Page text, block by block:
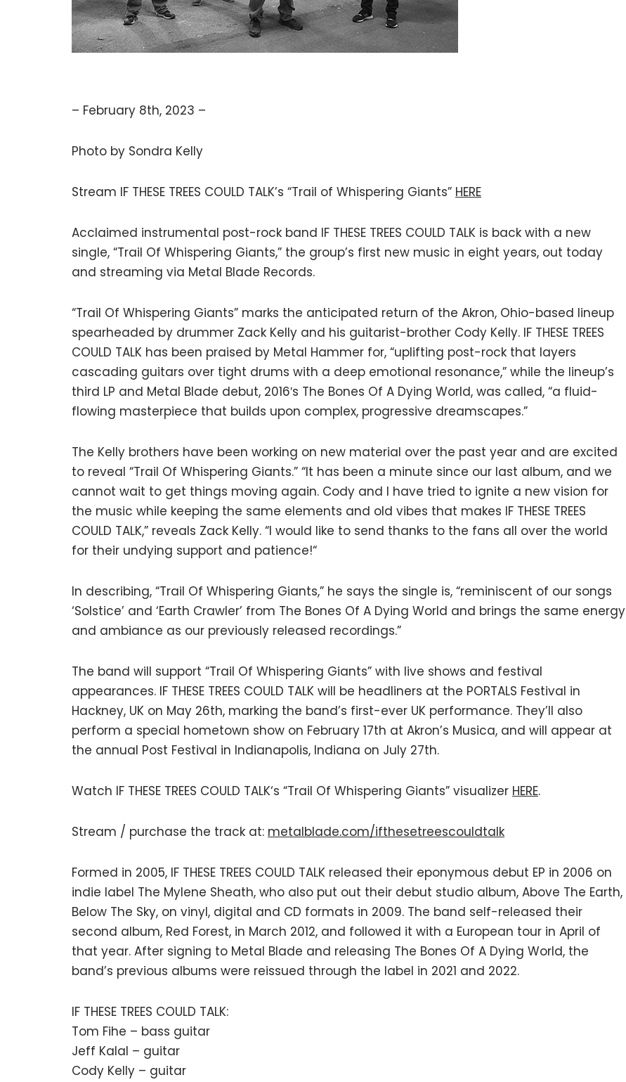
– February 8th, 2023 –
Photo by Sondra Kelly
Stream IF THESE TREES COULD TALK’s “Trail of Whispering Giants” HERE
Acclaimed instrumental post-rock band IF THESE TREES COULD TALK is back with a new
single, “Trail Of Whispering Giants,” the group’s first new music in eight years, out today
and streaming via Metal Blade Records.
“Trail Of Whispering Giants” marks the anticipated return of the Akron, Ohio-based lineup
spearheaded by drummer Zack Kelly and his guitarist-brother Cody Kelly. IF THESE TREES
COULD TALK has been praised by Metal Hammer for, “uplifting post-rock that layers
cascading guitars over tight drums with a deep emotional resonance,” while the lineup’s
third LP and Metal Blade debut, 2016′s The Bones Of A Dying World, was called, “a fluid-
flowing masterpiece that builds upon complex, progressive dreamscapes.”
The Kelly brothers have been working on new material over the past year and are excited
to reveal “Trail Of Whispering Giants.” “It has been a minute since our last album, and we
cannot wait to get things moving again. Cody and I have tried to ignite a new vision for
the music while keeping the same elements and old vibes that makes IF THESE TREES
COULD TALK,” reveals Zack Kelly. “I would like to send thanks to the fans all over the world
for their undying support and patience!“
In describing, “Trail Of Whispering Giants,” he says the single is, “reminiscent of our songs
‘Solstice’ and ‘Earth Crawler’ from The Bones Of A Dying World and brings the same energy
and ambiance as our previously released recordings.”
The band will support “Trail Of Whispering Giants” with live shows and festival
appearances. IF THESE TREES COULD TALK will be headliners at the PORTALS Festival in
Hackney, UK on May 26th, marking the band’s first-ever UK performance. They’ll also
perform a special hometown show on February 17th at Akron’s Musica, and will appear at
the annual Post Festival in Indianapolis, Indiana on July 27th.
Watch IF THESE TREES COULD TALK‘s “Trail Of Whispering Giants” visualizer HERE.
Stream / purchase the track at: metalblade.com/ifthesetreescouldtalk
Formed in 2005, IF THESE TREES COULD TALK released their eponymous debut EP in 2006 on
indie label The Mylene Sheath, who also put out their debut studio album, Above The Earth,
Below The Sky, on vinyl, digital and CD formats in 2009. The band self-released their
second album, Red Forest, in March 2012, and followed it with a European tour in April of
that year. After signing to Metal Blade and releasing The Bones Of A Dying World, the
band’s previous albums were reissued through the label in 2021 and 2022.
IF THESE TREES COULD TALK:
Tom Fihe – bass guitar
Jeff Kalal – guitar
Cody Kelly – guitar